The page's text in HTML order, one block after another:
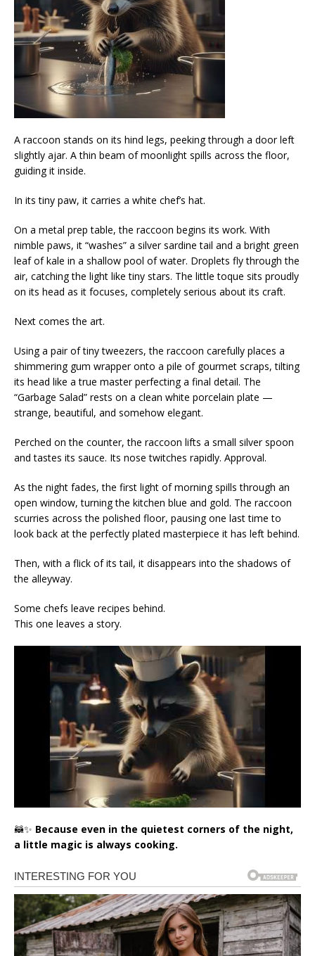
A raccoon stands on its hind legs, peeking through a door left
slightly ajar. A thin beam of moonlight spills across the floor,
guiding it inside.
In its tiny paw, it carries a white chef’s hat.
On a metal prep table, the raccoon begins its work. With
nimble paws, it “washes” a silver sardine tail and a bright green
leaf of kale in a shallow pool of water. Droplets fly through the
air, catching the light like tiny stars. The little toque sits proudly
on its head as it focuses, completely serious about its craft.
Next comes the art.
Using a pair of tiny tweezers, the raccoon carefully places a
shimmering gum wrapper onto a pile of gourmet scraps, tilting
its head like a true master perfecting a final detail. The
“Garbage Salad” rests on a clean white porcelain plate —
strange, beautiful, and somehow elegant.
Perched on the counter, the raccoon lifts a small silver spoon
and tastes its sauce. Its nose twitches rapidly. Approval.
As the night fades, the first light of morning spills through an
open window, turning the kitchen blue and gold. The raccoon
scurries across the polished floor, pausing one last time to
look back at the perfectly plated masterpiece it has left behind.
Then, with a flick of its tail, it disappears into the shadows of
the alleyway.
Some chefs leave recipes behind.
This one leaves a story.
🦝✨ Because even in the quietest corners of the night,
a little magic is always cooking.